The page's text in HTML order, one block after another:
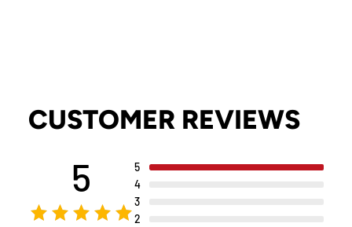
CUSTOMER REVIEWS
5
5
4
3
2